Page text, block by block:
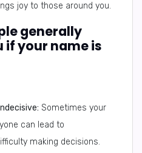
joy to those around you.
generally
if your name is
Sometimes your
can lead to
making decisions.